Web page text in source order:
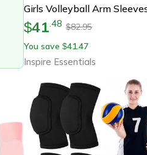
$41.48 $82.95
You save $41.47
Inspire Essentials